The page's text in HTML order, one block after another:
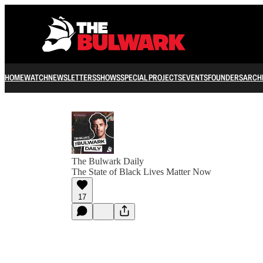
HOMEWATCHNEWSLETTERSSHOWSSPECIAL PROJECTSEVENTSFOUNDERS
The Bulwark Daily
The State of Black Lives Matter Now
17